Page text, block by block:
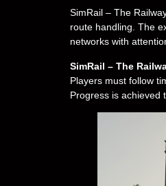
SimRail – The
route handling. The
networks with
SimRail – The
Players must follow
Progress is achieved